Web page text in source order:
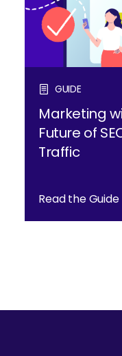
GUIDE
Marketing
Future of
Traffic
Read the Guide